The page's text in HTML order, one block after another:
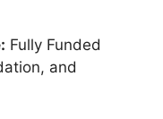
Fully Funded
and